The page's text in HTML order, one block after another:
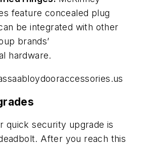
feature concealed plug
be integrated with other
brands’
hardware.
quick security upgrade is
After you reach this